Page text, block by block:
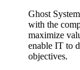
Ghost
with the
maximize
enable IT to
objectives.